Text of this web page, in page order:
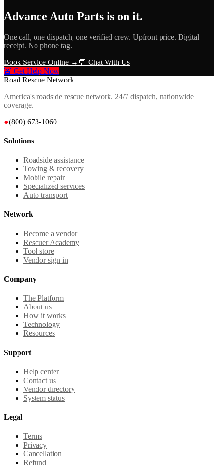
Advance Auto Parts is on it.
One call, one dispatch, one verified crew. Upfront price. Digital
receipt. No phone tag.
Book Service Online → 💬 Chat With Us
🚨 Get Help Now
Road Rescue Network
America's roadside rescue network. 24/7 dispatch, nationwide
coverage.
●(800) 673-1060
Solutions
Roadside assistance
Towing & recovery
Mobile repair
Specialized services
Auto transport
Network
Become a vendor
Rescuer Academy
Tool store
Vendor sign in
Company
The Platform
About us
How it works
Technology
Resources
Support
Help center
Contact us
Vendor directory
System status
Legal
Terms
Privacy
Cancellation
Refund